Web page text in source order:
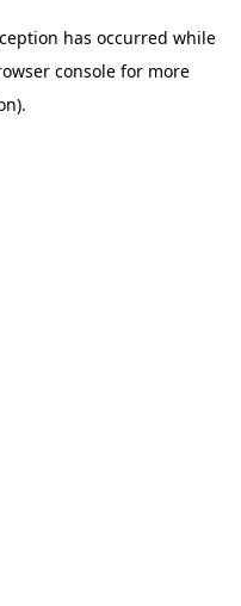
has occurred while
console for more